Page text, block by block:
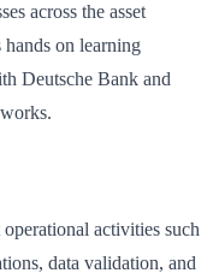
across the asset
on learning
Deutsche Bank and
activities such
data validation, and